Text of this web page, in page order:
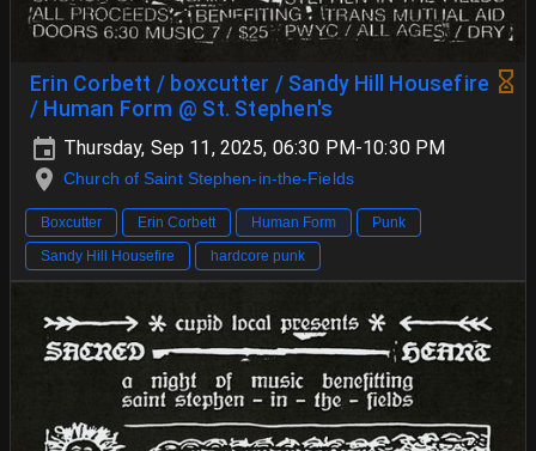
Erin Corbett / boxcutter / Sandy Hill Housefire
/ Human Form @ St. Stephen's
Thursday, Sep 11, 2025, 06:30 PM-10:30 PM
Church of Saint Stephen-in-the-Fields
Boxcutter Erin Corbett Human Form
Punk
Sandy Hill Housefire
hardcore punk